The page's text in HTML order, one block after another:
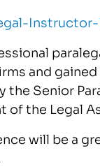
and
the Senior
of the Legal
will be a